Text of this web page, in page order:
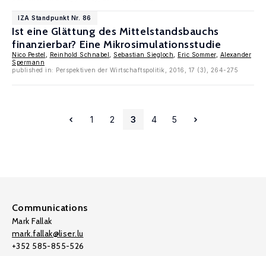
IZA Standpunkt Nr. 86
Ist eine Glättung des Mittelstandsbauchs
finanzierbar? Eine Mikrosimulationsstudie
Nico Pestel Reinhold Schnabel Sebastian Siegloch Eric Sommer, Alexander
Spermann
published in: Perspektiven der Wirtschaftspolitik, 2016, 17 (3), 264-275
1 2 3 4 5
Communications
Mark Fallak
mark.fallak@liser.lu
+352 585-855-526